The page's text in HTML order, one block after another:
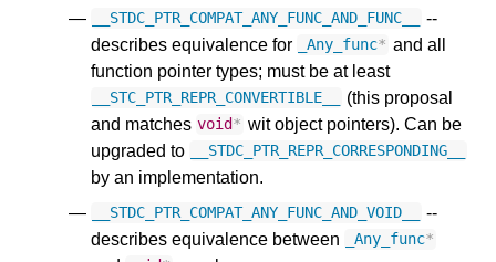
__STDC_PTR_COMPAT_ANY_FUNC_AND_FUNC__
--
describes equivalence for
_Any_func* and all
function pointer types; must be at least
__STC_PTR_REPR_CONVERTIBLE__
(this proposal
and matches void* wit object pointers). Can be
upgraded to
__STDC_PTR_REPR_CORRESPONDING__
by an implementation.
__STDC_PTR_COMPAT_ANY_FUNC_AND_VOID__
--
describes equivalence between
_Any_func*